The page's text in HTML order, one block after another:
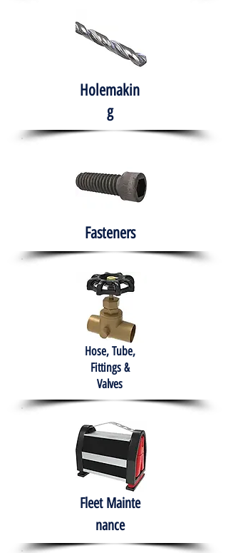
Holemakin
g
Fasteners
Hose, Tube,
Fittings &
Valves
Fleet Mainte
nance